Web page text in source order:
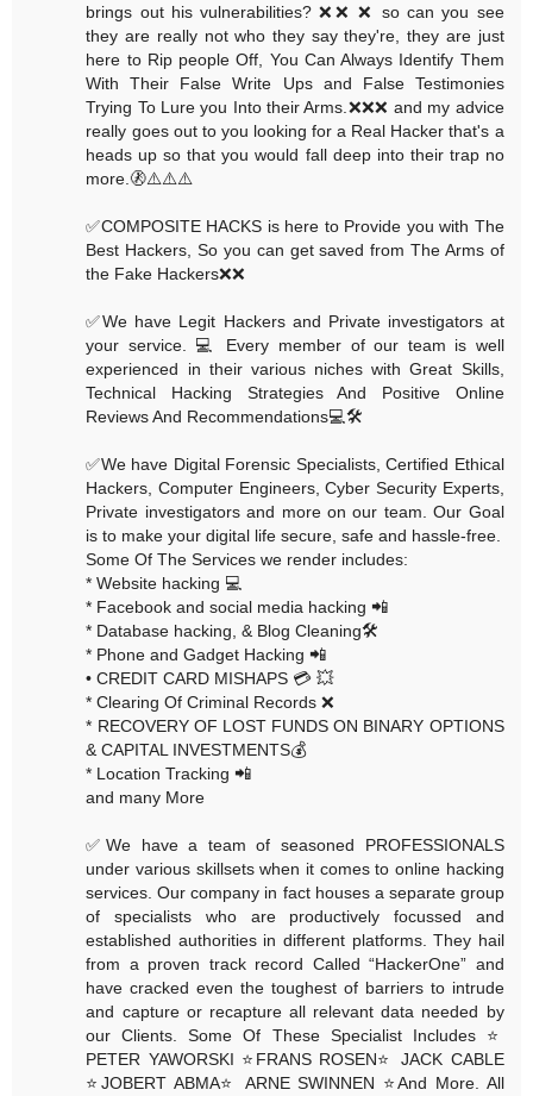
brings out his vulnerabilities? ❌❌ ❌ so can you see
they are really not who they say they're, they are just
here to Rip people Off, You Can Always Identify Them
With Their False Write Ups and False Testimonies
Trying To Lure you Into their Arms.❌❌❌ and my advice
really goes out to you looking for a Real Hacker that's a
heads up so that you would fall deep into their trap no
more.🚷⚠️⚠️⚠️
✅COMPOSITE HACKS is here to Provide you with The
Best Hackers, So you can get saved from The Arms of
the Fake Hackers❌❌
✅We have Legit Hackers and Private investigators at
your service. 💻 Every member of our team is well
experienced in their various niches with Great Skills,
Technical Hacking Strategies And Positive Online
Reviews And Recommendations💻🛠
✅We have Digital Forensic Specialists, Certified Ethical
Hackers, Computer Engineers, Cyber Security Experts,
Private investigators and more on our team. Our Goal
is to make your digital life secure, safe and hassle-free.
Some Of The Services we render includes:
* Website hacking 💻
* Facebook and social media hacking 📲
* Database hacking, & Blog Cleaning🛠
* Phone and Gadget Hacking 📲
• CREDIT CARD MISHAPS 💳 💥
* Clearing Of Criminal Records ❌
* RECOVERY OF LOST FUNDS ON BINARY OPTIONS
& CAPITAL INVESTMENTS💰
* Location Tracking 📲
and many More
✅We have a team of seasoned PROFESSIONALS
under various skillsets when it comes to online hacking
services. Our company in fact houses a separate group
of specialists who are productively focussed and
established authorities in different platforms. They hail
from a proven track record Called “HackerOne” and
have cracked even the toughest of barriers to intrude
and capture or recapture all relevant data needed by
our Clients. Some Of These Specialist Includes ⭐️
PETER YAWORSKI ⭐️FRANS ROSEN⭐️ JACK CABLE
⭐️JOBERT ABMA⭐️ ARNE SWINNEN ⭐️And More. All